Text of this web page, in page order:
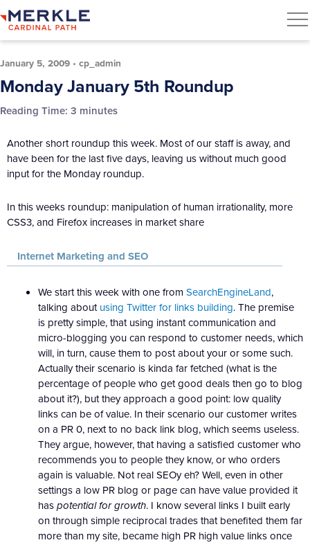
January 5, 2009 • cp_admin
Monday January 5th Roundup
Reading Time: 3 minutes
Another short roundup this week. Most of our staff is away, and
have been for the last five days, leaving us without much good
input for the Monday roundup.
In this weeks roundup: manipulation of human irrationality, more
CSS3, and Firefox increases in market share
Internet Marketing and SEO
We start this week with one from SearchEngineLand,
talking aboutusing Twitter for links building. The premise
is pretty simple, that using instant communication and
micro-blogging you can respond to customer needs, which
will, in turn, cause them to post about your or some such.
Actually their scenario is kinda far fetched (what is the
percentage of people who get good deals then go to blog
about it?), but they approach a good point: low quality
links can be of value. In their scenario our customer writes
on a PR 0, next to no back link blog, which seems useless.
They argue, however, that having a satisfied customer who
recommends you to people they know, or who orders
again is valuable. Not real SEOy eh? Well, even in other
settings a low PR blog or page can have value provided it
haspotential for growth. I know several links I built early
on through simple reciprocal trades that benefited them far
more than my site, became high PR high value links once